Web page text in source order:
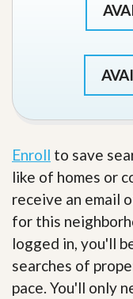
Enroll to save
like of homes or
receive an email
for this
logged in, you'll
searches of
pace. You'll only